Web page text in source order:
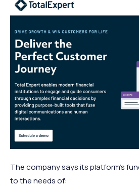
The company says its platform’s
to the needs of: